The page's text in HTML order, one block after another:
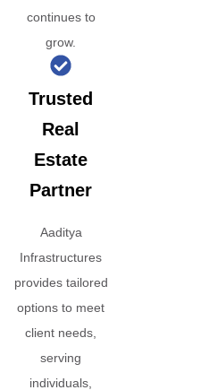
continues to
grow.
Trusted
Real
Estate
Partner
Aaditya
Infrastructures
provides tailored
options to meet
client needs,
serving
individuals,